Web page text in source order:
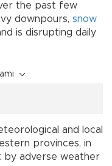
the past few
downpours, snow
is disrupting daily
and local
provinces, in
by adverse weather